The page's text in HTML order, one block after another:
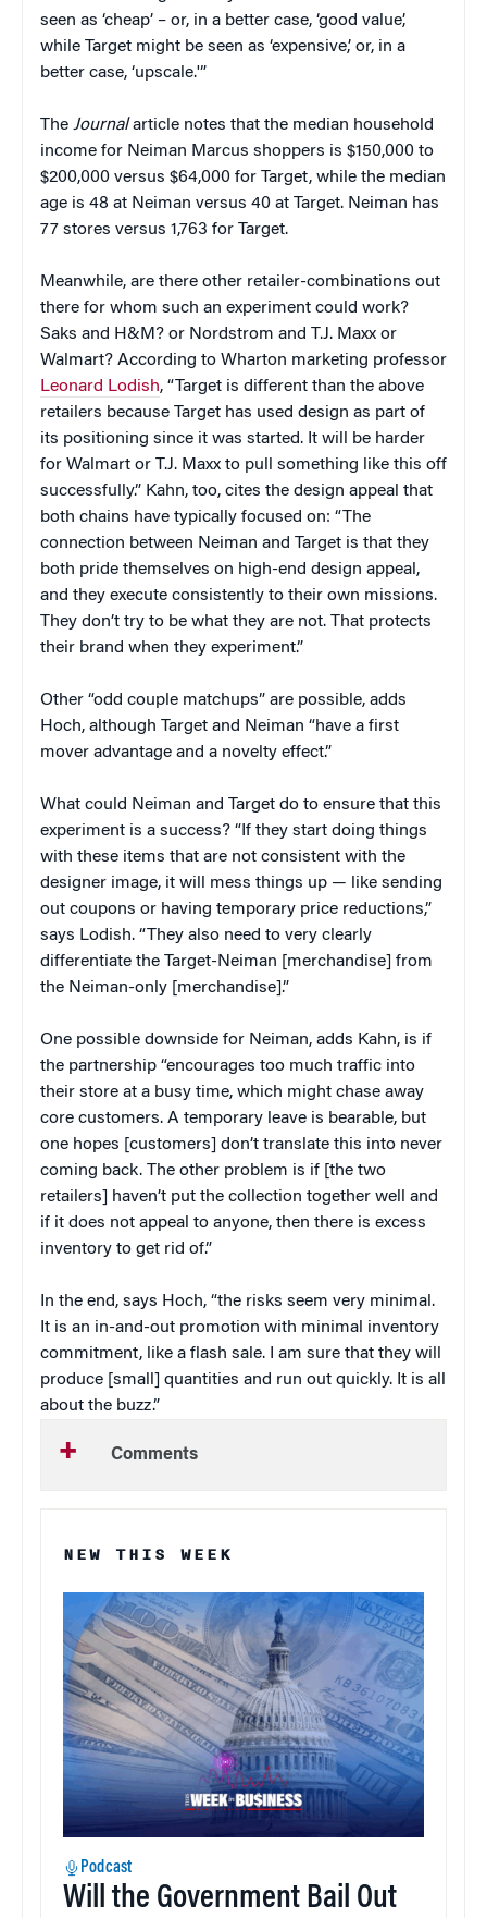
seen as ‘cheap’ – or, in a better case, ‘good value’,
while Target might be seen as ‘expensive,’ or, in a
better case, ‘upscale.'”
The Journalarticle notes that the median household
income for Neiman Marcus shoppers is $150,000 to
$200,000 versus $64,000 for Target, while the median
age is 48 at Neiman versus 40 at Target. Neiman has
77 stores versus 1,763 for Target.
Meanwhile, are there other retailer-combinations out
there for whom such an experiment could work?
Saks and H&M? or Nordstrom and T.J. Maxx or
Walmart? According to Wharton marketing professor
Leonard Lodish, “Target is different than the above
retailers because Target has used design as part of
its positioning since it was started. It will be harder
for Walmart or T.J. Maxx to pull something like this off
successfully.” Kahn, too, cites the design appeal that
both chains have typically focused on: “The
connection between Neiman and Target is that they
both pride themselves on high-end design appeal,
and they execute consistently to their own missions.
They don’t try to be what they are not. That protects
their brand when they experiment.”
Other “odd couple matchups” are possible, adds
Hoch, although Target and Neiman “have a first
mover advantage and a novelty effect.”
What could Neiman and Target do to ensure that this
experiment is a success? “If they start doing things
with these items that are not consistent with the
designer image, it will mess things up — like sending
out coupons or having temporary price reductions,”
says Lodish. “They also need to very clearly
differentiate the Target-Neiman [merchandise] from
the Neiman-only [merchandise].”
One possible downside for Neiman, adds Kahn, is if
the partnership “encourages too much traffic into
their store at a busy time, which might chase away
core customers. A temporary leave is bearable, but
one hopes [customers] don’t translate this into never
coming back. The other problem is if [the two
retailers] haven’t put the collection together well and
if it does not appeal to anyone, then there is excess
inventory to get rid of.”
In the end, says Hoch, “the risks seem very minimal.
It is an in-and-out promotion with minimal inventory
commitment, like a flash sale. I am sure that they will
produce [small] quantities and run out quickly. It is all
about the buzz.”
Comments
NEW THIS WEEK
Podcast
Will the Government Bail Out